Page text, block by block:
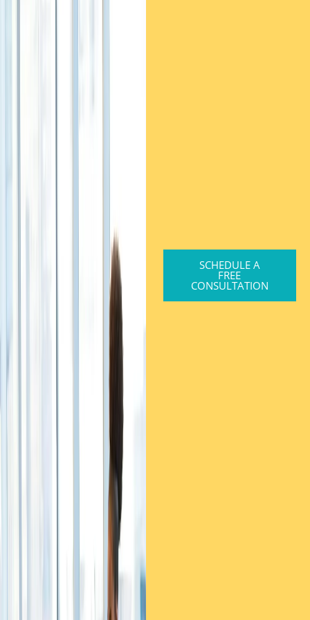
SCHEDULE A
FREE
CONSULTATION